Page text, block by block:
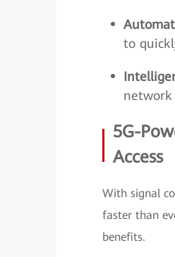
to
network
5G-
Access
With signal
faster than
benefits.